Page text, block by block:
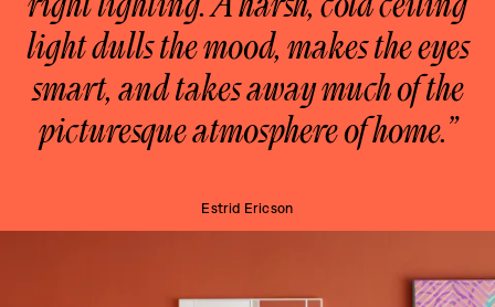
light dulls the mood, makes the eyes
smart, and takes away much of the
picturesque atmosphere of home.”
Estrid Ericson